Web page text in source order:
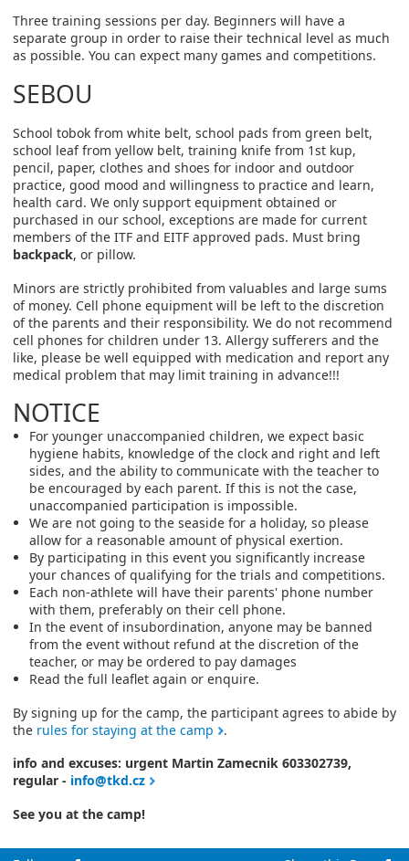
Three training sessions per day. Beginners will have a
separate group in order to raise their technical level as much
as possible. You can expect many games and competitions.
SEBOU
School tobok from white belt, school pads from green belt,
school leaf from yellow belt, training knife from 1st kup,
pencil, paper, clothes and shoes for indoor and outdoor
practice, good mood and willingness to practice and learn,
health card. We only support equipment obtained or
purchased in our school, exceptions are made for current
members of the ITF and EITF approved pads. Must bring
backpack, or pillow.
Minors are strictly prohibited from valuables and large sums
of money. Cell phone equipment will be left to the discretion
of the parents and their responsibility. We do not recommend
cell phones for children under 13. Allergy sufferers and the
like, please be well equipped with medication and report any
medical problem that may limit training in advance!!!
NOTICE
For younger unaccompanied children, we expect basic
hygiene habits, knowledge of the clock and right and left
sides, and the ability to communicate with the teacher to
be encouraged by each parent. If this is not the case,
unaccompanied participation is impossible.
We are not going to the seaside for a holiday, so please
allow for a reasonable amount of physical exertion.
By participating in this event you significantly increase
your chances of qualifying for the trials and competitions.
Each non-athlete will have their parents' phone number
with them, preferably on their cell phone.
In the event of insubordination, anyone may be banned
from the event without refund at the discretion of the
teacher, or may be ordered to pay damages
Read the full leaflet again or enquire.
By signing up for the camp, the participant agrees to abide by
the rules for staying at the camp
.
info and excuses: urgent Martin Zamecnik 603302739,
regular - info@tkd.cz
See you at the camp!